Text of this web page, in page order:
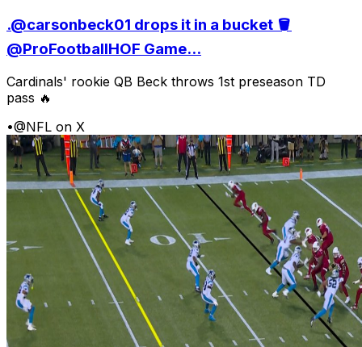
.@carsonbeck01 drops it in a bucket 🪣
@ProFootballHOF Game...
Cardinals' rookie QB Beck throws 1st preseason TD
pass 🔥
•@NFL on X